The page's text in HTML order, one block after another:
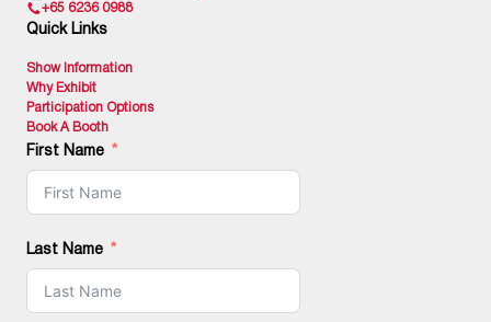
+65 6236 0988
Quick Links
Show Information
Why Exhibit
Participation Options
Book A Booth
First Name
Last Name